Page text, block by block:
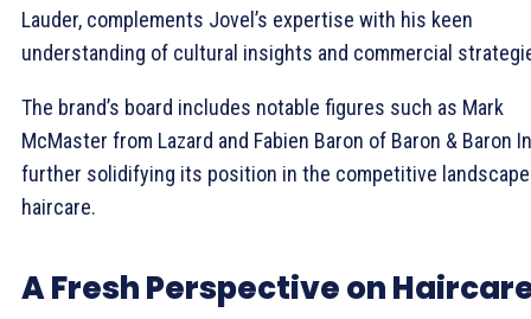
Lauder, complements Jovel’s expertise with his keen
understanding of cultural insights and commercial
The brand’s board includes notable figures such as Mark
McMaster from Lazard and Fabien Baron of Baron & Baron
further solidifying its position in the competitive
haircare.
A Fresh Perspective on